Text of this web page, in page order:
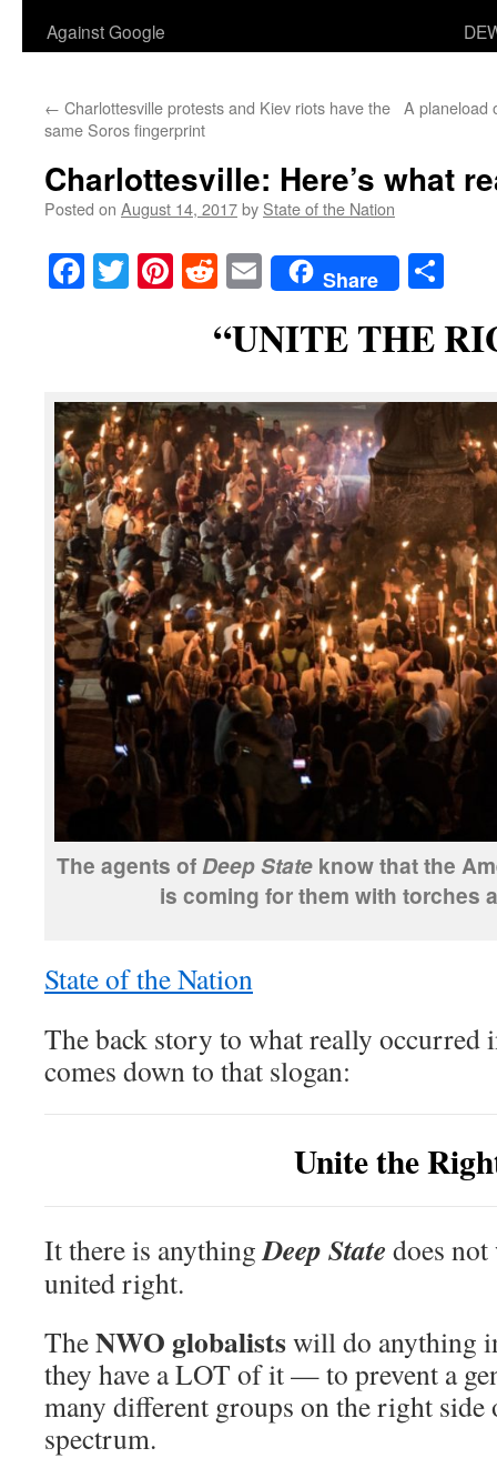
Against Google
← Charlottesville protests and Kiev riots have the
same Soros fingerprint
A planeload
Charlottesville: Here’s what
Posted on August 14, 2017by State of the Nation
Facebook
TwitterPinterest
RedditEmailShare
“UNITE THE
The agents ofDeep Stateknow that the
is coming for them with torches
State of the Nation
The back story to what really occurred
comes down to that slogan:
Unite the
It there is anything Deep State does not
united right.
TheNWO globalistswill do anything
they have a LOT of it — to prevent a
many different groups on the right
spectrum.